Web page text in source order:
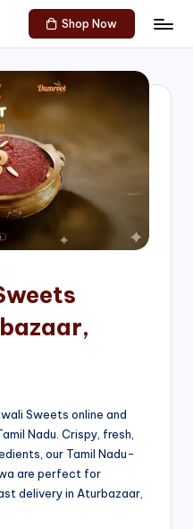
Shop Now
Sweets online and
Nadu. Crispy, fresh,
our Tamil Nadu-
are perfect for
delivery in Aturbazaar,